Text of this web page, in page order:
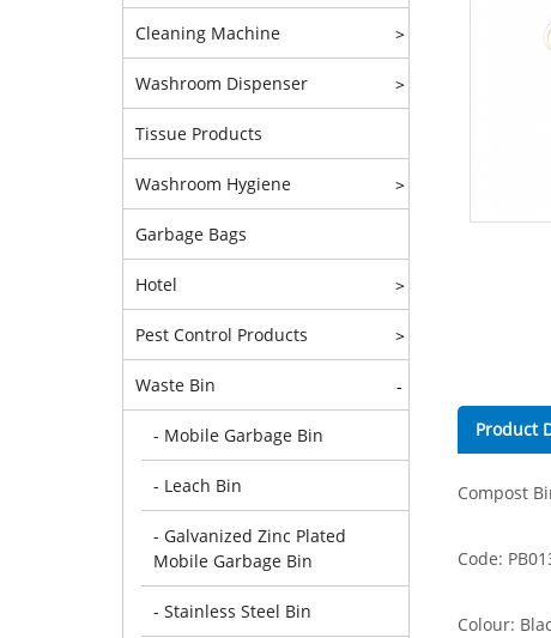
Product
Compost
Code:
Colour:
Cleaning Machine >
Washroom Dispenser >
Tissue Products
Washroom Hygiene >
Garbage Bags
Hotel >
Pest Control Products >
Waste Bin -
- Mobile Garbage Bin
- Leach Bin
- Galvanized Zinc Plated
Mobile Garbage Bin
- Stainless Steel Bin